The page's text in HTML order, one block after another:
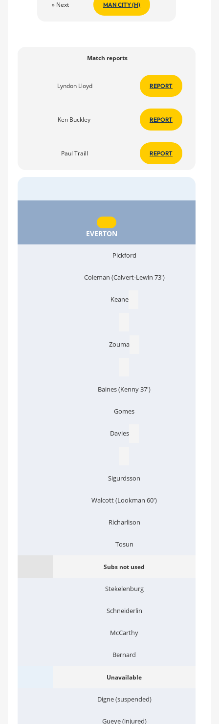
» Next MAN CITY (H)
Match reports
Lyndon Lloyd REPORT
Ken Buckley REPORT
Paul Traill REPORT
EVERTON
Pickford
Coleman (Calvert-Lewin 73')
Keane
Zouma
Baines (Kenny 37')
Gomes
Davies
Sigurdsson
Walcott (Lookman 60')
Richarlison
Tosun
Subs not used
Stekelenburg
Schneiderlin
McCarthy
Bernard
Unavailable
Digne (suspended)
Gueye (injured)